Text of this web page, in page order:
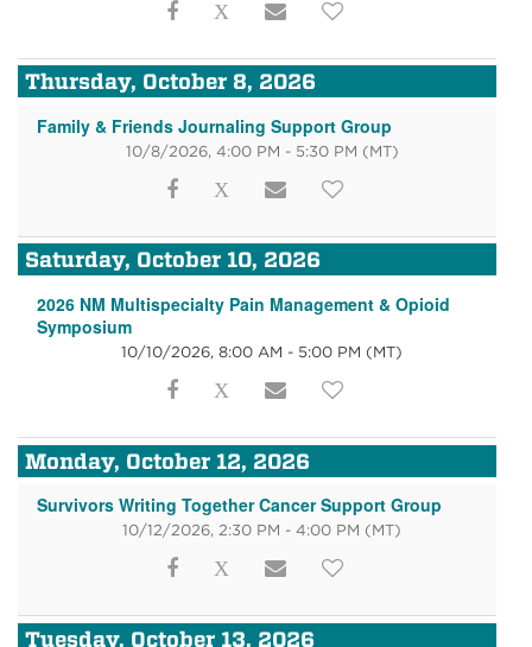
Thursday, October 8, 2026
Family & Friends Journaling Support Group
10/8/2026, 4:00 PM - 5:30 PM (MT)
Saturday, October 10, 2026
2026 NM Multispecialty Pain Management & Opioid
Symposium
10/10/2026, 8:00 AM - 5:00 PM (MT)
Monday, October 12, 2026
Survivors Writing Together Cancer Support Group
10/12/2026, 2:30 PM - 4:00 PM (MT)
Tuesday, October 13, 2026